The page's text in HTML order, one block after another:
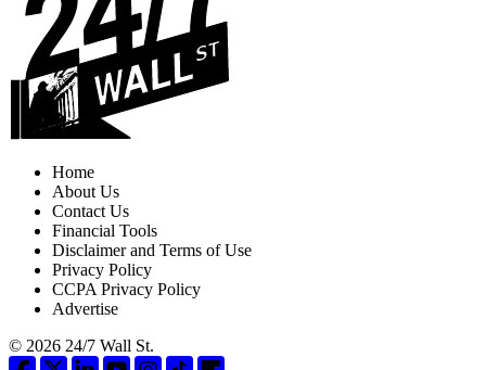
Home
About Us
Contact Us
Financial Tools
Disclaimer and Terms of Use
Privacy Policy
CCPA Privacy Policy
Advertise
© 2026 24/7 Wall St.